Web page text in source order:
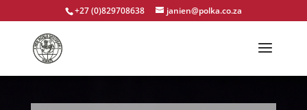
+27 (0)829708638 janien@polka.co.za